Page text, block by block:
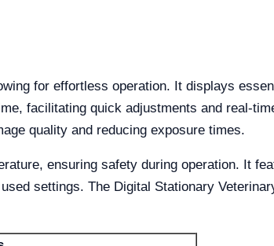
for effortless operation. It displays
facilitating quick adjustments and real-
quality and reducing exposure times.
ensuring safety during operation. It
settings. The Digital Stationary